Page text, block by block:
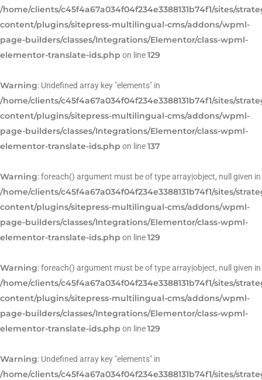
/home/clients/c45f4a67a034f04f234e3388131b74f1/sites/
content/plugins/sitepress-multilingual-cms/addons/wpml-
page-builders/classes/Integrations/Elementor/class-wpml-
elementor-translate-ids.php on line129
Warning: Undefined array key "elements" in
/home/clients/c45f4a67a034f04f234e3388131b74f1/sites/
content/plugins/sitepress-multilingual-cms/addons/wpml-
page-builders/classes/Integrations/Elementor/class-wpml-
elementor-translate-ids.php on line137
Warning: foreach() argument must be of type array|object, null given in
/home/clients/c45f4a67a034f04f234e3388131b74f1/sites/
content/plugins/sitepress-multilingual-cms/addons/wpml-
page-builders/classes/Integrations/Elementor/class-wpml-
elementor-translate-ids.php on line129
Warning: foreach() argument must be of type array|object, null given in
/home/clients/c45f4a67a034f04f234e3388131b74f1/sites/
content/plugins/sitepress-multilingual-cms/addons/wpml-
page-builders/classes/Integrations/Elementor/class-wpml-
elementor-translate-ids.php on line129
Warning: Undefined array key "elements" in
/home/clients/c45f4a67a034f04f234e3388131b74f1/sites/